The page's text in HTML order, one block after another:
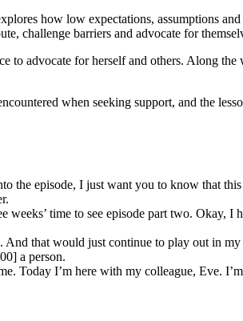
how low expectations, assumptions
challenge barriers and advocate for
to advocate for herself and others. Along the
when seeking support, and the
the episode, I just want you to know that
time to see episode part two. Okay, I
And that would just continue to play out in
a person.
Today I’m here with my colleague, Eve.